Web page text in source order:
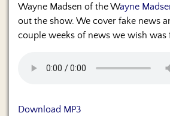
Become
a
Sponsor
Merchandise
Wayne Madsen of the Wayne
out the show. We cover fake news
couple weeks of news we wish was
Download MP3